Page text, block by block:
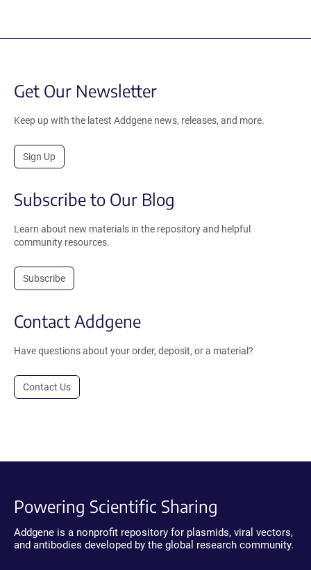
Get Our Newsletter
Keep up with the latest Addgene news, releases, and more.
Sign Up
Subscribe to Our Blog
Learn about new materials in the repository and helpful
community resources.
Subscribe
Contact Addgene
Have questions about your order, deposit, or a material?
Contact Us
Powering Scientific Sharing
Addgene is a nonprofit repository for plasmids, viral vectors,
and antibodies developed by the global research community.